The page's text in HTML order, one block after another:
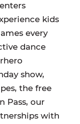
kids
every
dance
show,
the free
Pass, our
with